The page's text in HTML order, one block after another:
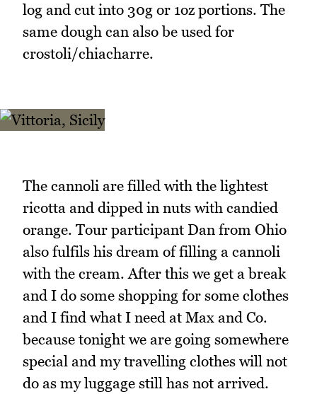
log and cut into 30g or 1oz portions. The
same dough can also be used for
crostoli/chiacharre.
The cannoli are filled with the lightest
ricotta and dipped in nuts with candied
orange. Tour participant Dan from Ohio
also fulfils his dream of filling a cannoli
with the cream. After this we get a break
and I do some shopping for some clothes
and I find what I need at Max and Co.
because tonight we are going somewhere
special and my travelling clothes will not
do as my luggage still has not arrived.